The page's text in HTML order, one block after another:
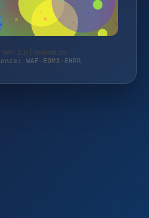
2.0 | teilenet.de
WAF-E0M3-EHRR